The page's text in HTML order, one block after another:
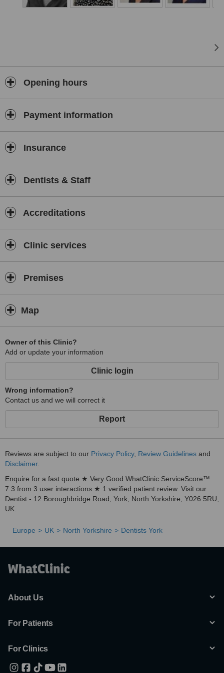
Opening hours
Payment information
Insurance
Dentists & Staff
Accreditations
Clinic services
Premises
Map
Owner of this Clinic?
Add or update your information
Clinic login
Wrong information?
Contact us and we will correct it
Report
Reviews are subject to our Privacy Policy, Review Guidelines and
Disclaimer.
Enquire for a fast quote ★ Very Good WhatClinic ServiceScore™
7.3 from 3 user interactions ★ 1 verified patient review. Visit our
Dentist - 12 Boroughbridge Road, York, North Yorkshire, Y026 5RU,
UK.
Europe UK North Yorkshire Dentists York
About Us
For Patients
For Clinics